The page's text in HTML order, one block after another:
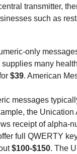
transmitter,
such as
only
many
$39. American
messages
the Unication
receipt of alpha-
full QWERTY
$100-$150. The